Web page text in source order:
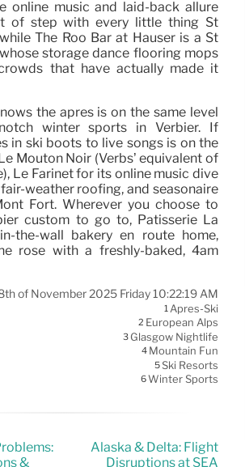
online music and laid-back allure
of step with every little thing St
The Roo Bar at Hauser is a St
storage dance flooring mops
that have actually made it
the après is on the same level
winter sports in Verbier. If
in ski boots to live songs is on the
Mouton Noir (Verbs’ equivalent of
Le Farinet for its online music dive
weather roofing, and seasonaire
Fort. Wherever you choose to
custom to go to, Patisserie La
the-wall bakery en route home,
rosé with a freshly-baked, 4am
of November 2025 Friday 10:22:19 AM
1Après-Ski
2 European Alps
3 Glasgow Nightlife
4 Mountain Fun
5Ski Resorts
6Winter Sports
&
Alaska & Delta: Flight
Disruptions at SEA